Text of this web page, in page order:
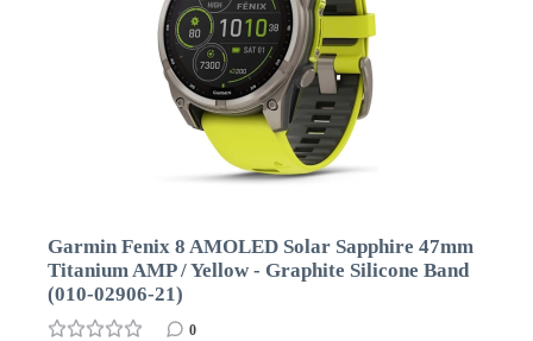
Garmin Fenix 8 AMOLED Solar Sapphire 47mm
Titanium AMP / Yellow - Graphite Silicone Band
(010-02906-21)
0